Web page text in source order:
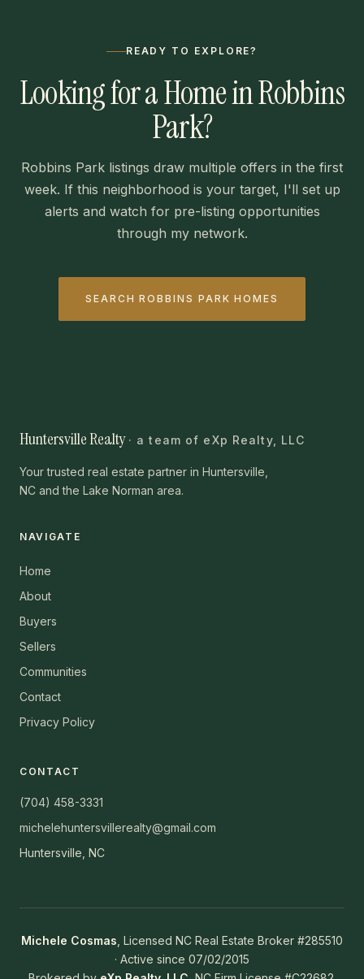
READY TO EXPLORE?
Looking for a Home in Robbins
Park?
Robbins Park listings draw multiple offers in the first
week. If this neighborhood is your target, I'll set up
alerts and watch for pre-listing opportunities
through my network.
SEARCH ROBBINS PARK HOMES
Huntersville Realty · a team of eXp Realty, LLC
Your trusted real estate partner in Huntersville,
NC and the Lake Norman area.
NAVIGATE
Home
About
Buyers
Sellers
Communities
Contact
Privacy Policy
CONTACT
(704) 458-3331
michelehuntersvillerealty@gmail.com
Huntersville, NC
Michele Cosmas , Licensed NC Real Estate Broker #285510
· Active since 07/02/2015